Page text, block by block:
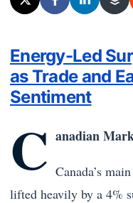
Energy-Led
as Trade and
Sentiment
C anadian
Canada’s
lifted heavily by a 4%